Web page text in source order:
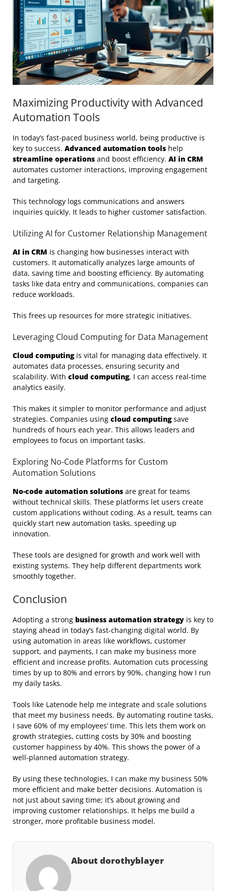
Maximizing Productivity with Advanced
Automation Tools
In today’s fast-paced business world, being productive is
key to success. Advanced automation tools help
streamline operations and boost efficiency. AI in CRM
automates customer interactions, improving engagement
and targeting.
This technology logs communications and answers
inquiries quickly. It leads to higher customer satisfaction.
Utilizing AI for Customer Relationship Management
AI in CRM is changing how businesses interact with
customers. It automatically analyzes large amounts of
data, saving time and boosting efficiency. By automating
tasks like data entry and communications, companies can
reduce workloads.
This frees up resources for more strategic initiatives.
Leveraging Cloud Computing for Data Management
Cloud computingis vital for managing data effectively. It
automates data processes, ensuring security and
scalability. With cloud computing, I can access real-time
analytics easily.
This makes it simpler to monitor performance and adjust
strategies. Companies using cloud computingsave
hundreds of hours each year. This allows leaders and
employees to focus on important tasks.
Exploring No-Code Platforms for Custom
Automation Solutions
No-code automation solutions are great for teams
without technical skills. These platforms let users create
custom applications without coding. As a result, teams can
quickly start new automation tasks, speeding up
innovation.
These tools are designed for growth and work well with
existing systems. They help different departments work
smoothly together.
Conclusion
Adopting a strong business automation strategy is key to
staying ahead in today’s fast-changing digital world. By
using automation in areas like workflows, customer
support, and payments, I can make my business more
efficient and increase profits. Automation cuts processing
times by up to 80% and errors by 90%, changing how I run
my daily tasks.
Tools like Latenode help me integrate and scale solutions
that meet my business needs. By automating routine tasks,
I save 60% of my employees’ time. This lets them work on
growth strategies, cutting costs by 30% and boosting
customer happiness by 40%. This shows the power of a
well-planned automation strategy.
By using these technologies, I can make my business 50%
more efficient and make better decisions. Automation is
not just about saving time; it’s about growing and
improving customer relationships. It helps me build a
stronger, more profitable business model.
About dorothyblayer